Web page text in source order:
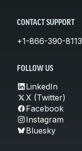
CONTACT SUPPORT
+1-866-390-8113
FOLLOW US
LinkedIn
X (Twitter)
Facebook
Instagram
Bluesky